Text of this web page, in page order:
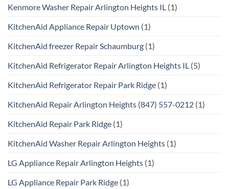
Kenmore Washer Repair Arlington Heights IL (1)
KitchenAid Appliance Repair Uptown (1)
KitchenAid freezer Repair Schaumburg (1)
KitchenAid Refrigerator Repair Arlington Heights IL (5)
KitchenAid Refrigerator Repair Park Ridge (1)
KitchenAid Repair Arlington Heights (847) 557-0212 (1)
KitchenAid Repair Park Ridge (1)
KitchenAid Washer Repair Arlington Heights (1)
LG Appliance Repair Arlington Heights (1)
LG Appliance Repair Park Ridge (1)